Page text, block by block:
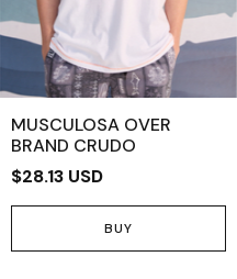
MUSCULOSA OVER
BRAND CRUDO
$28.13 USD
BUY